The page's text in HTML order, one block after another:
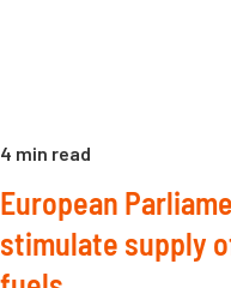
4 min read
European
stimulate supply